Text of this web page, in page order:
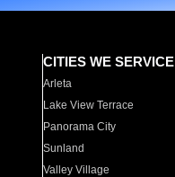
CITIES WE SERVICE
Arleta
Lake View Terrace
Panorama City
Sunland
Valley Village